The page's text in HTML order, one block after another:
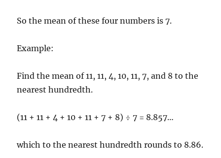
So the mean of these four numbers is 7.
Example:
Find the mean of 11, 11, 4, 10, 11, 7, and 8 to the
nearest hundredth.
(11 + 11 + 4 + 10 + 11 + 7 + 8) ÷ 7 = 8.857…
which to the nearest hundredth rounds to 8.86.